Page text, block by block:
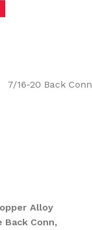
7/16-20 Back Conn
Alloy
Back Conn,